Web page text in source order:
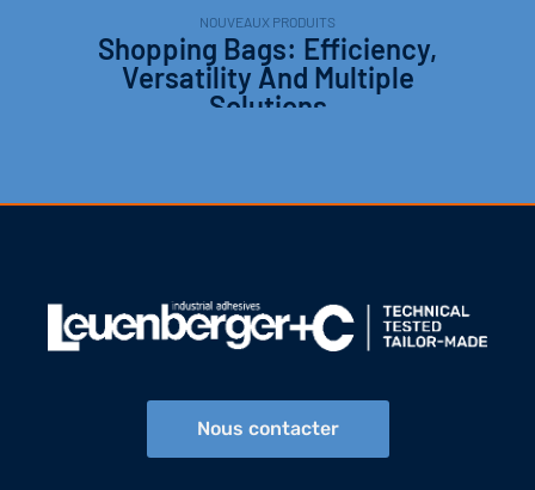
NOUVEAUX PRODUITS
Shopping Bags: Efficiency,
Versatility And Multiple
Solutions
Nous contacter